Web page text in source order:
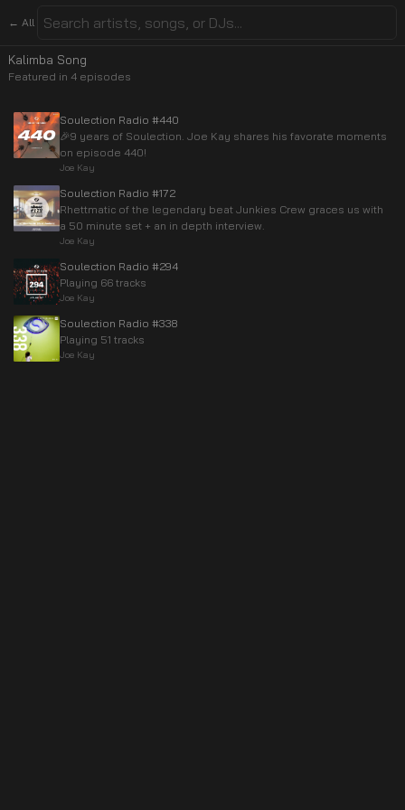
← All
Kalimba Song
Featured in 4 episodes
Soulection Radio #440
🎉9 years of Soulection. Joe Kay shares his favorate moments
on episode 440!
Joe Kay
Soulection Radio #172
Rhettmatic of the legendary beat Junkies Crew graces us with
a 50 minute set + an in depth interview.
Joe Kay
Soulection Radio #294
Playing 66 tracks
Joe Kay
Soulection Radio #338
Playing 51 tracks
Joe Kay